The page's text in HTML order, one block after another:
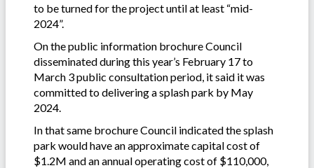
to be turned for the project until at least “mid-
2024”.
On the public information brochure Council
disseminated during this year’s February 17 to
March 3 public consultation period, it said it was
committed to delivering a splash park by May
2024.
In that same brochure Council indicated the splash
park would have an approximate capital cost of
$1.2M and an annual operating cost of $110,000,